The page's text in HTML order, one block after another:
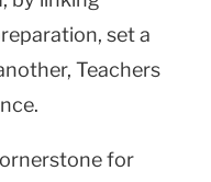
set a
Teachers
for